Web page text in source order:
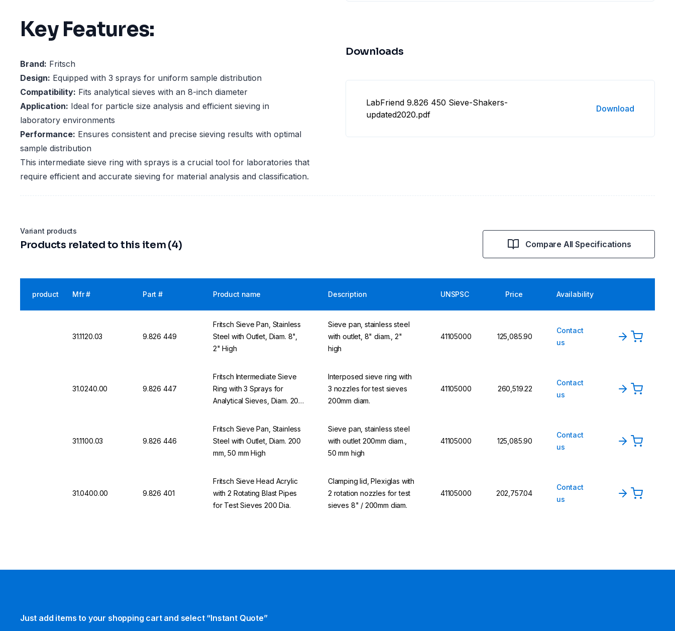
Key Features:
Brand: Fritsch
Design: Equipped with 3 sprays for uniform sample distribution
Compatibility: Fits analytical sieves with an 8-inch diameter
Application: Ideal for particle size analysis and efficient sieving in
laboratory environments
Performance: Ensures consistent and precise sieving results with optimal
sample distribution
This intermediate sieve ring with sprays is a crucial tool for laboratories that
require efficient and accurate sieving for material analysis and classification.
Downloads
LabFriend 9.826 450 Sieve-Shakers-
updated2020.pdf
Download
Variant products
Products related to this item (4) Compare All Specifications
product Mfr # Part # Product name Description UNSPSC Price Availability
31.1120.03 9.826 449
Fritsch Sieve Pan, Stainless
Steel with Outlet, Diam. 8",
2" High
Sieve pan, stainless steel
with outlet, 8" diam., 2"
high
41105000 ₹125,085.90
Contact
us
31.0240.00 9.826 447
Fritsch Intermediate Sieve
Ring with 3 Sprays for
Analytical Sieves, Diam. 200
Interposed sieve ring with
3 nozzles for test sieves
200mm diam.
41105000 ₹260,519.22
Contact
us
31.1100.03 9.826 446
Fritsch Sieve Pan, Stainless
Steel with Outlet, Diam. 200
mm, 50 mm High
Sieve pan, stainless steel
with outlet 200mm diam.,
50 mm high
41105000 ₹125,085.90
Contact
us
31.0400.00 9.826 401
Fritsch Sieve Head Acrylic
with 2 Rotating Blast Pipes
for Test Sieves 200 Dia.
Clamping lid, Plexiglas with
2 rotation nozzles for test
sieves 8" / 200mm diam.
41105000 ₹202,757.04
Contact
us
Just add items to your shopping cart and select “Instant Quote”